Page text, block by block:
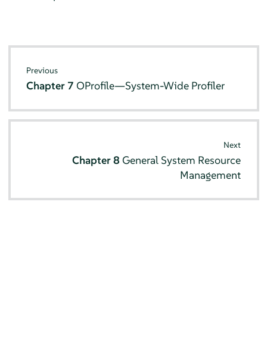
Previous
Chapter 7OProfile—System-Wide Profiler
Next
Chapter 8 General System Resource
Management